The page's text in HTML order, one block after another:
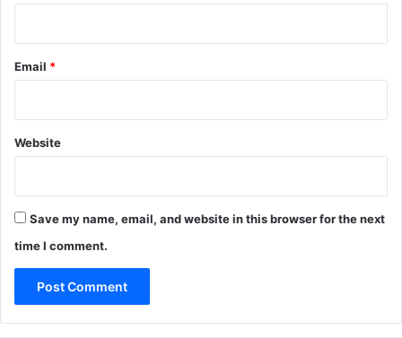
Email *
Website
Save my name, email, and website in this browser for the next
time I comment.